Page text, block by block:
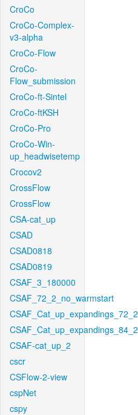
CroCo
CroCo-Complex-
v3-alpha
CroCo-Flow
CroCo-
Flow_submission
CroCo-ft-Sintel
CroCo-ftKSH
CroCo-Pro
CroCo-Win-
up_headwisetemp
Crocov2
CrossFlow
CrossFlow
CSA-cat_up
CSAD
CSAD0818
CSAD0819
CSAF_3_180000
CSAF_72_2_no_warmstart
CSAF_Cat_up_expandings_72_2
CSAF_Cat_up_expandings_84_2
CSAF-cat_up_2
cscr
CSFlow-2-view
cspNet
cspy